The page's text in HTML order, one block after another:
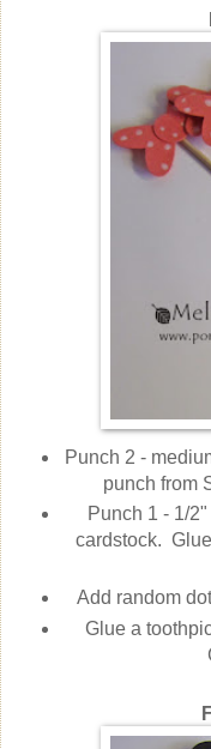
Punch 2 -
punch from
Punch 1 - 1/
cardstock.
Add random
Glue a